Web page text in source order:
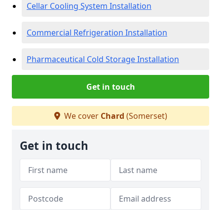
Cellar Cooling System Installation
Commercial Refrigeration Installation
Pharmaceutical Cold Storage Installation
Get in touch
We cover Chard (Somerset)
Get in touch